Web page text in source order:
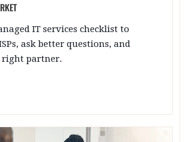
IT services checklist to
ask better questions, and
right partner.